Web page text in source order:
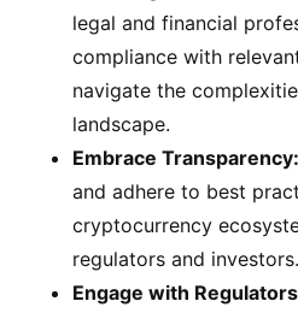
legal and financial
compliance with
navigate the
landscape.
Embrace Transparency:
and adhere to best
cryptocurrency
regulators and investors.
Engage with